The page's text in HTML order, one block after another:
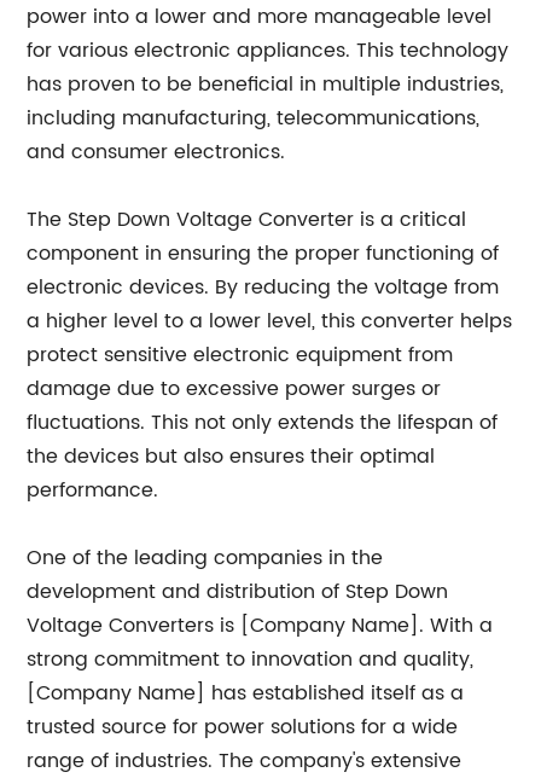
power into a lower and more manageable level
for various electronic appliances. This technology
has proven to be beneficial in multiple industries,
including manufacturing, telecommunications,
and consumer electronics.
The Step Down Voltage Converter is a critical
component in ensuring the proper functioning of
electronic devices. By reducing the voltage from
a higher level to a lower level, this converter helps
protect sensitive electronic equipment from
damage due to excessive power surges or
fluctuations. This not only extends the lifespan of
the devices but also ensures their optimal
performance.
One of the leading companies in the
development and distribution of Step Down
Voltage Converters is [Company Name]. With a
strong commitment to innovation and quality,
[Company Name] has established itself as a
trusted source for power solutions for a wide
range of industries. The company's extensive